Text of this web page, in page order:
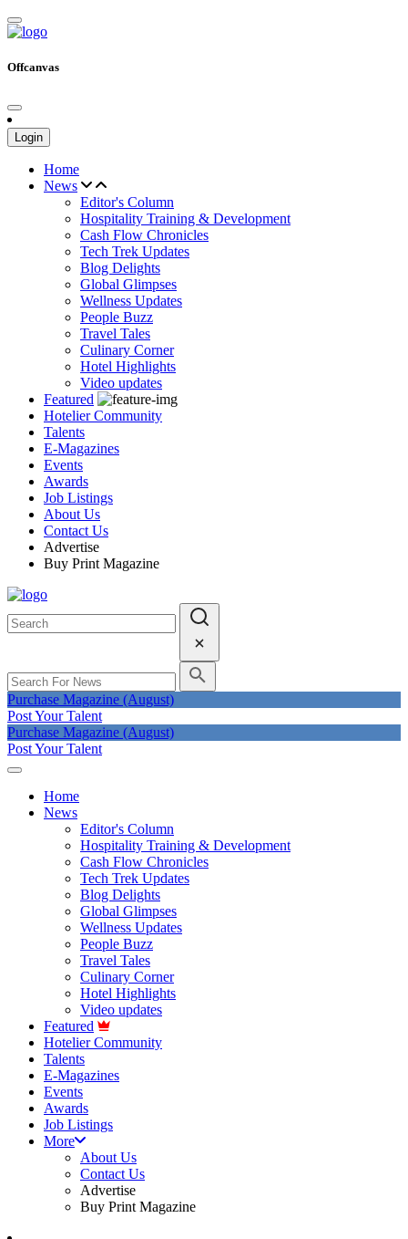
Offcanvas
Login
Home
News
Editor's Column
Hospitality Training & Development
Cash Flow Chronicles
Tech Trek Updates
Blog Delights
Global Glimpses
Wellness Updates
People Buzz
Travel Tales
Culinary Corner
Hotel Highlights
Video updates
Featured
Hotelier Community
Talents
E-Magazines
Events
Awards
Job Listings
About Us
Contact Us
Advertise
Buy Print Magazine
Purchase Magazine (August)
Post Your Talent
Purchase Magazine (August)
Post Your Talent
Home
News
Editor's Column
Hospitality Training & Development
Cash Flow Chronicles
Tech Trek Updates
Blog Delights
Global Glimpses
Wellness Updates
People Buzz
Travel Tales
Culinary Corner
Hotel Highlights
Video updates
Featured
Hotelier Community
Talents
E-Magazines
Events
Awards
Job Listings
More
About Us
Contact Us
Advertise
Buy Print Magazine